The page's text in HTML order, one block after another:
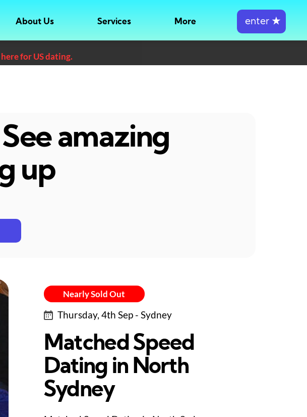
About Us Services More enter ★
for US dating.
amazing
up
Nearly Sold Out
Thursday, 4th Sep - Sydney
Matched Speed
Dating in North
Sydney